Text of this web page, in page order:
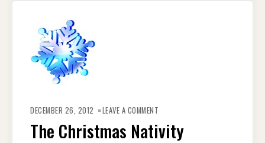
DECEMBER 26, 2012 LEAVE A COMMENT
NATIVITY
The Christmas Nativity